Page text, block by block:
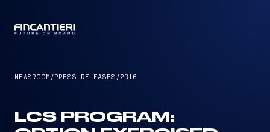
NEWSROOM /PRESS RELEASES /2016
LCS PROGRAM: